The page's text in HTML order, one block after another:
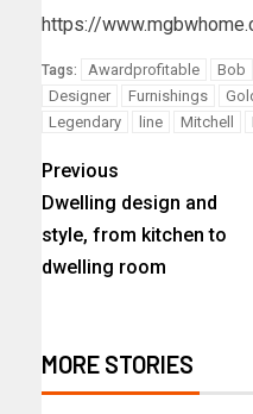
https://
Tags: Awardprofitable Bob
Designer
Furnishings
Legendary
line Mitchell
Previous
Dwelling design and
style, from kitchen to
dwelling room
MORE STORIES